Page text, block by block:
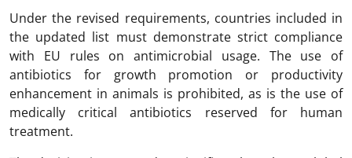
Under the revised requirements, countries included in
the updated list must demonstrate strict compliance
with EU rules on antimicrobial usage. The use of
antibiotics for growth promotion or productivity
enhancement in animals is prohibited, as is the use of
medically critical antibiotics reserved for human
treatment.